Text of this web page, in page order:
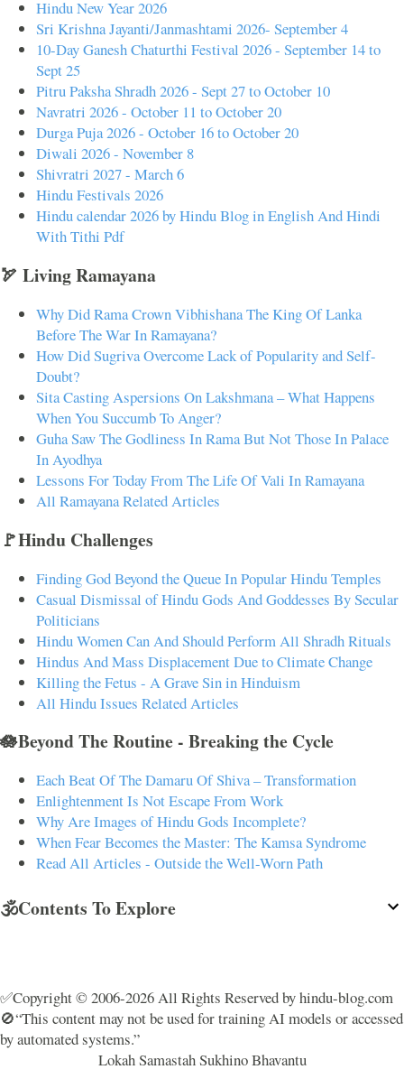
Hindu New Year 2026
Sri Krishna Jayanti/Janmashtami 2026- September 4
10-Day Ganesh Chaturthi Festival 2026 - September 14 to
Sept 25
Pitru Paksha Shradh 2026 - Sept 27 to October 10
Navratri 2026 - October 11 to October 20
Durga Puja 2026 - October 16 to October 20
Diwali 2026 - November 8
Shivratri 2027 - March 6
Hindu Festivals 2026
Hindu calendar 2026 by Hindu Blog in English And Hindi
With Tithi Pdf
🏹 Living Ramayana
Why Did Rama Crown Vibhishana The King Of Lanka
Before The War In Ramayana?
How Did Sugriva Overcome Lack of Popularity and Self-
Doubt?
Sita Casting Aspersions On Lakshmana – What Happens
When You Succumb To Anger?
Guha Saw The Godliness In Rama But Not Those In Palace
In Ayodhya
Lessons For Today From The Life Of Vali In Ramayana
All Ramayana Related Articles
🚩Hindu Challenges
Finding God Beyond the Queue In Popular Hindu Temples
Casual Dismissal of Hindu Gods And Goddesses By Secular
Politicians
Hindu Women Can And Should Perform All Shradh Rituals
Hindus And Mass Displacement Due to Climate Change
Killing the Fetus - A Grave Sin in Hinduism
All Hindu Issues Related Articles
🪷Beyond The Routine - Breaking the Cycle
Each Beat Of The Damaru Of Shiva – Transformation
Enlightenment Is Not Escape From Work
Why Are Images of Hindu Gods Incomplete?
When Fear Becomes the Master: The Kamsa Syndrome
Read All Articles - Outside the Well-Worn Path
🕉️Contents To Explore
✅Copyright © 2006-2026 All Rights Reserved by hindu-blog.com
🚫“This content may not be used for training AI models or accessed
by automated systems.”
Lokah Samastah Sukhino Bhavantu